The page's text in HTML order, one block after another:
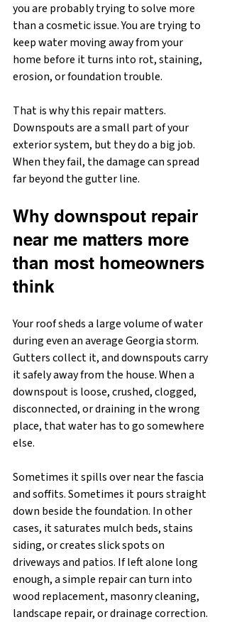
you are probably trying to solve more
than a cosmetic issue. You are trying to
keep water moving away from your
home before it turns into rot, staining,
erosion, or foundation trouble.
That is why this repair matters.
Downspouts are a small part of your
exterior system, but they do a big job.
When they fail, the damage can spread
far beyond the gutter line.
Why downspout repair
near me matters more
than most homeowners
think
Your roof sheds a large volume of water
during even an average Georgia storm.
Gutters collect it, and downspouts carry
it safely away from the house. When a
downspout is loose, crushed, clogged,
disconnected, or draining in the wrong
place, that water has to go somewhere
else.
Sometimes it spills over near the fascia
and soffits. Sometimes it pours straight
down beside the foundation. In other
cases, it saturates mulch beds, stains
siding, or creates slick spots on
driveways and patios. If left alone long
enough, a simple repair can turn into
wood replacement, masonry cleaning,
landscape repair, or drainage correction.